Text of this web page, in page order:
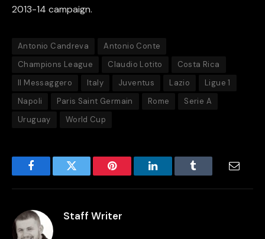
2013-14 campaign.
Antonio Candreva
Antonio Conte
Champions League
Claudio Lotito
Costa Rica
Il Messaggero
Italy Juventus Lazio
Ligue 1
Napoli
Paris Saint Germain Rome
Serie A
Uruguay
World Cup
FacebookTwitter Pinterest LinkedInTumblr Email
Staff Writer